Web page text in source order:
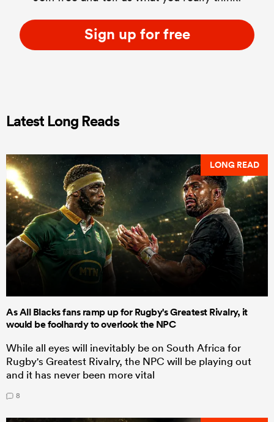
Sign up for free
Latest Long Reads
LONG READ
As All Blacks fans ramp up for Rugby's Greatest Rivalry, it
would be foolhardy to overlook the NPC
While all eyes will inevitably be on South Africa for
Rugby's Greatest Rivalry, the NPC will be playing out
and it has never been more vital
8